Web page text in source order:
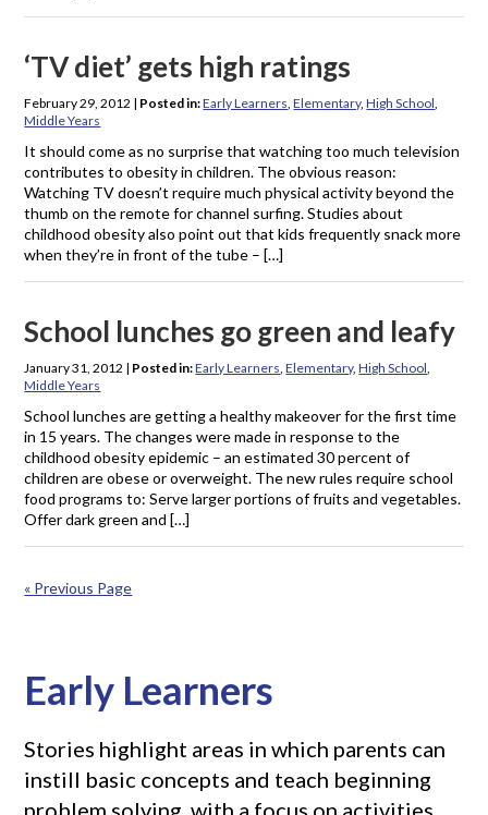
‘TV diet’ gets high ratings
February 29, 2012 | Posted in:Early Learners ,Elementary,High School
Middle Years
It should come as no surprise that watching too much television
contributes to obesity in children. The obvious reason:
Watching TV doesn’t require much physical activity beyond the
thumb on the remote for channel surfing. Studies about
childhood obesity also point out that kids frequently snack more
when they’re in front of the tube – […]
School lunches go green and leafy
January 31, 2012 | Posted in:Early Learners ,Elementary,High School
Middle Years
School lunches are getting a healthy makeover for the first time
in 15 years. The changes were made in response to the
childhood obesity epidemic – an estimated 30 percent of
children are obese or overweight. The new rules require school
food programs to: Serve larger portions of fruits and vegetables.
Offer dark green and […]
« Previous Page
Early Learners
Stories highlight areas in which parents can
instill basic concepts and teach beginning
problem solving, with a focus on activities